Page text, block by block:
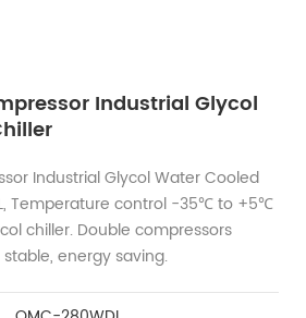
Industrial Glycol
Industrial Glycol Water Cooled
Temperature control -35℃ to +5℃
chiller. Double compressors
energy saving.